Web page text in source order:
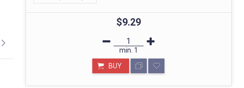
$9.29
min. 1
BUY
STORE IN MUMBAI- BHARAT
Call: divyayogashop@gmail.com